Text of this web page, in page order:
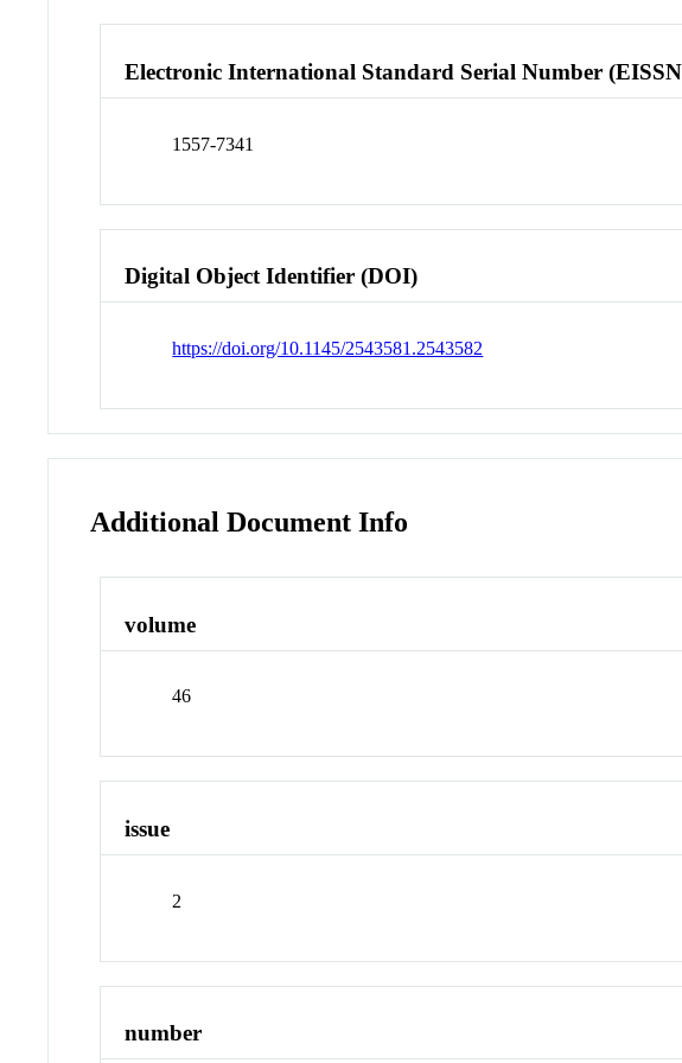
Electronic International Standard Serial Number
1557-7341
Digital Object Identifier (DOI)
https://doi.org/10.1145/2543581.2543582
Additional Document Info
volume
46
issue
2
number